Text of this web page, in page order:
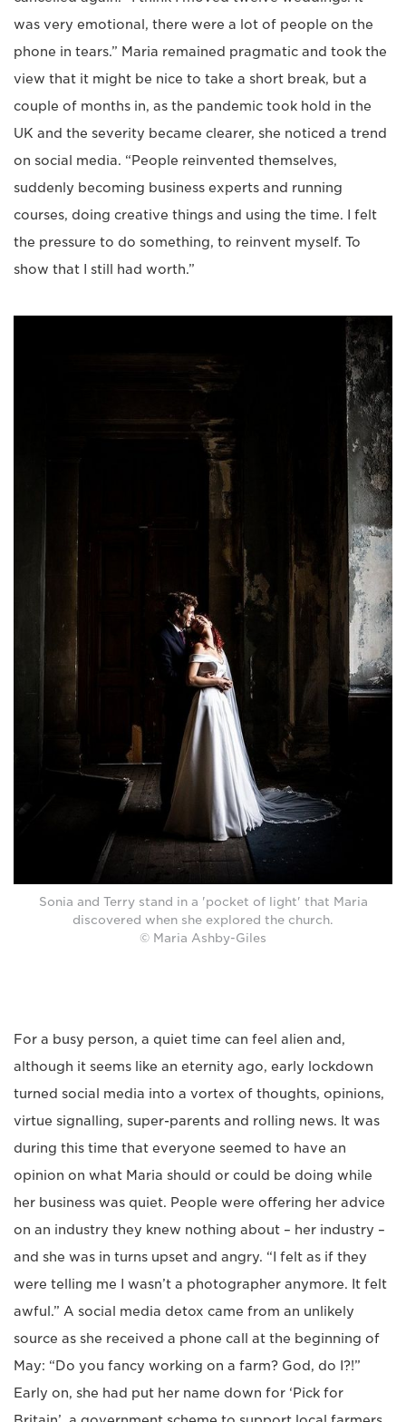
was very emotional, there were a lot of people on the
phone in tears.” Maria remained pragmatic and took the
view that it might be nice to take a short break, but a
couple of months in, as the pandemic took hold in the
UK and the severity became clearer, she noticed a trend
on social media. “People reinvented themselves,
suddenly becoming business experts and running
courses, doing creative things and using the time. I felt
the pressure to do something, to reinvent myself. To
show that I still had worth.”
Sonia and Terry stand in a 'pocket of light' that Maria
discovered when she explored the church.
© Maria Ashby-Giles
For a busy person, a quiet time can feel alien and,
although it seems like an eternity ago, early lockdown
turned social media into a vortex of thoughts, opinions,
virtue signalling, super-parents and rolling news. It was
during this time that everyone seemed to have an
opinion on what Maria should or could be doing while
her business was quiet. People were offering her advice
on an industry they knew nothing about – her industry –
and she was in turns upset and angry. “I felt as if they
were telling me I wasn’t a photographer anymore. It felt
awful.” A social media detox came from an unlikely
source as she received a phone call at the beginning of
May: “Do you fancy working on a farm? God, do I?!”
Early on, she had put her name down for ‘Pick for